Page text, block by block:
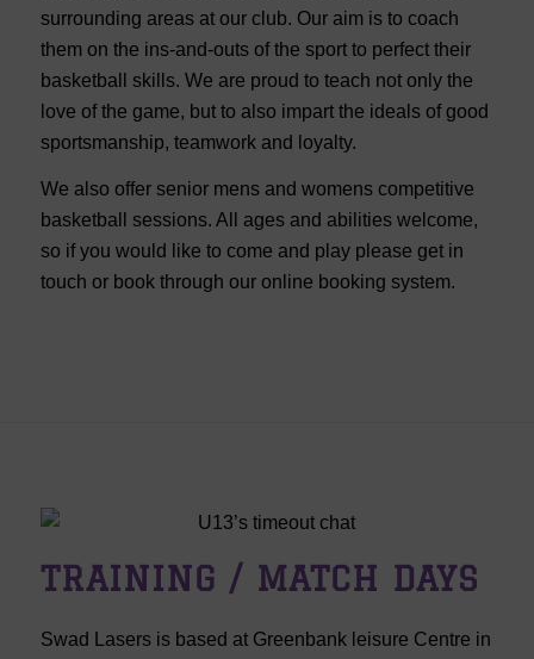
surrounding areas at our club. Our aim is to coach
them on the ins-and-outs of the sport to perfect their
basketball skills. We are proud to teach not only the
love of the game, but to also impart the ideals of good
sportsmanship, teamwork and loyalty.
We also offer senior mens and womens competitive
basketball sessions. All ages and abilities welcome,
so if you would like to come and play please get in
touch or book through our online booking system.
TRAINING / MATCH DAYS
Swad Lasers is based at Greenbank leisure Centre in